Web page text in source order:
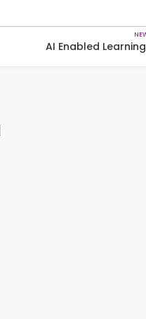
AI Enabled Learning